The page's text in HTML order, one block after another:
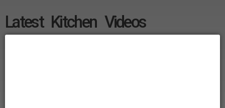
Latest Kitchen Videos